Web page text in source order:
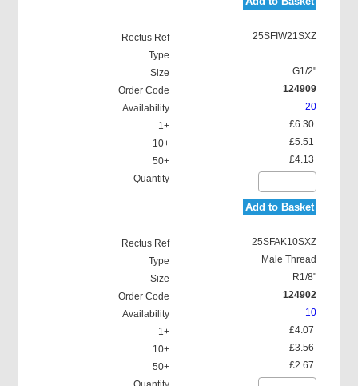
25SFIW21SXZ
-
G1/2"
124909
20
£6.30
£5.51
£4.13
Add to Basket
25SFAK10SXZ
Male Thread
R1/8"
124902
10
£4.07
£3.56
£2.67